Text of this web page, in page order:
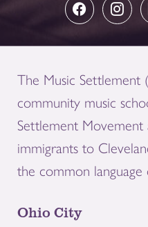
The Music Settlement
community music
Settlement
immigrants to
the common language
Ohio City